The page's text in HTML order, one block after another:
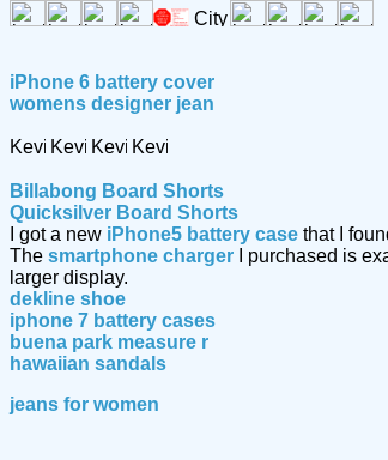
iPhone 6 battery cover
womens designer jean
Billabong Board Shorts
Quicksilver Board Shorts
I got a new iPhone5 battery case that I
The smartphone charger I purchased is
larger display.
dekline shoe
iphone 7 battery cases
buena park measure r
hawaiian sandals
jeans for women